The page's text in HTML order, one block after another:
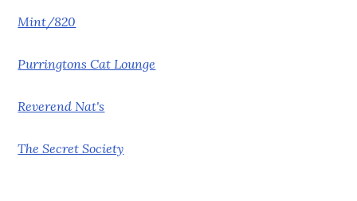
Mint/820
Purringtons Cat Lounge
Reverend Nat's
The Secret Society